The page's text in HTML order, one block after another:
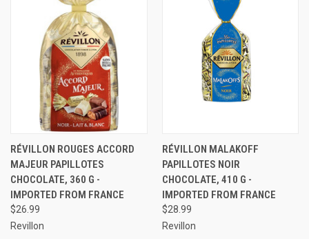
RÉVILLON ROUGES ACCORD
MAJEUR PAPILLOTES
CHOCOLATE, 360 G -
IMPORTED FROM FRANCE
$26.99
Revillon
RÉVILLON MALAKOFF
PAPILLOTES NOIR
CHOCOLATE, 410 G -
IMPORTED FROM FRANCE
$28.99
Revillon